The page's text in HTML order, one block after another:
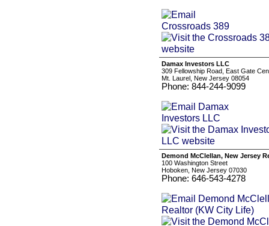
Damax Investors LLC
309 Fellowship Road, East Gate
Mt. Laurel, New Jersey 08054
Phone: 844-244-9099
Demond McClellan, New Jersey
100 Washington Street
Hoboken, New Jersey 07030
Phone: 646-543-4278